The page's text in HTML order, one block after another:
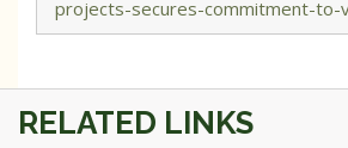
projects-secures-commitment-to-